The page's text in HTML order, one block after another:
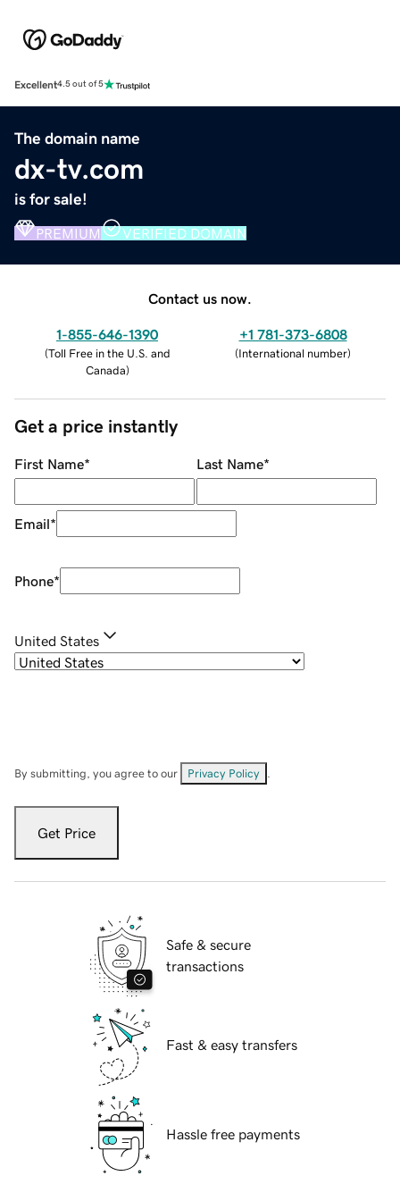
Excellent4.5 out of 5
The domain name
dx-tv.com
is for sale!
PREMIUM VERIFIED DOMAIN
Contact us now.
1-855-646-1390
(Toll Free in the U.S. and
Canada)
+1 781-373-6808
(International number)
Get a price instantly
First Name* Last Name*
Email*
Phone*
United States
By submitting, you agree to our Privacy Policy
Get Price
Safe & secure
transactions
Fast & easy transfers
Hassle free payments